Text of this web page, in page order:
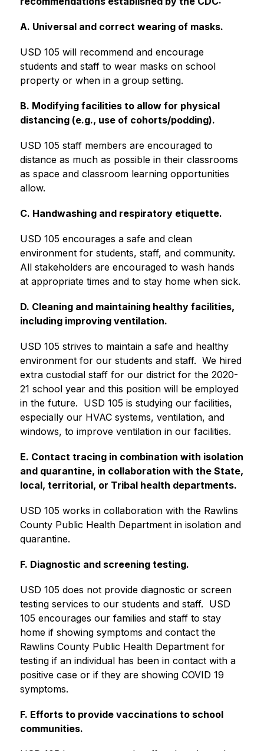
A. Universal and correct wearing of masks.
USD 105 will recommend and encourage
students and staff to wear masks on school
property or when in a group setting.
B. Modifying facilities to allow for physical
distancing (e.g., use of cohorts/podding).
USD 105 staff members are encouraged to
distance as much as possible in their classrooms
as space and classroom learning opportunities
allow.
C. Handwashing and respiratory etiquette.
USD 105 encourages a safe and clean
environment for students, staff, and community.
All stakeholders are encouraged to wash hands
at appropriate times and to stay home when sick.
D. Cleaning and maintaining healthy facilities,
including improving ventilation.
USD 105 strives to maintain a safe and healthy
environment for our students and staff.  We hired
extra custodial staff for our district for the 2020-
21 school year and this position will be employed
in the future.  USD 105 is studying our facilities,
especially our HVAC systems, ventilation, and
windows, to improve ventilation in our facilities.
E. Contact tracing in combination with isolation
and quarantine, in collaboration with the State,
local, territorial, or Tribal health departments.
USD 105 works in collaboration with the Rawlins
County Public Health Department in isolation and
quarantine.
F. Diagnostic and screening testing.
USD 105 does not provide diagnostic or screen
testing services to our students and staff.  USD
105 encourages our families and staff to stay
home if showing symptoms and contact the
Rawlins County Public Health Department for
testing if an individual has been in contact with a
positive case or if they are showing COVID 19
symptoms.
F. Efforts to provide vaccinations to school
communities.